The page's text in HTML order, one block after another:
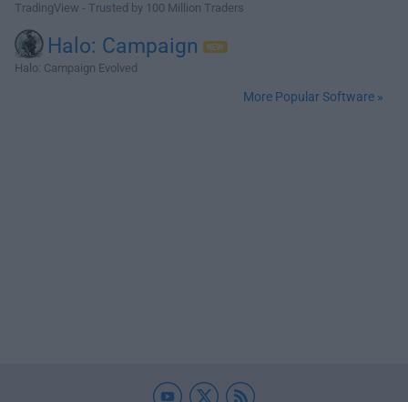
TradingView - Trusted by 100 Million Traders
Halo: Campaign
Halo: Campaign Evolved
More Popular Software »